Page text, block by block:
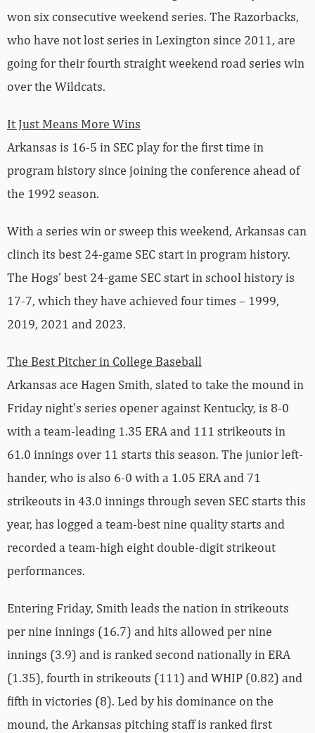
won six consecutive weekend series. The Razorbacks,
who have not lost series in Lexington since 2011, are
going for their fourth straight weekend road series win
over the Wildcats.
It Just Means More Wins
Arkansas is 16-5 in SEC play for the first time in
program history since joining the conference ahead of
the 1992 season.
With a series win or sweep this weekend, Arkansas can
clinch its best 24-game SEC start in program history.
The Hogs’ best 24-game SEC start in school history is
17-7, which they have achieved four times – 1999,
2019, 2021 and 2023.
The Best Pitcher in College Baseball
Arkansas ace Hagen Smith, slated to take the mound in
Friday night’s series opener against Kentucky, is 8-0
with a team-leading 1.35 ERA and 111 strikeouts in
61.0 innings over 11 starts this season. The junior left-
hander, who is also 6-0 with a 1.05 ERA and 71
strikeouts in 43.0 innings through seven SEC starts this
year, has logged a team-best nine quality starts and
recorded a team-high eight double-digit strikeout
performances.
Entering Friday, Smith leads the nation in strikeouts
per nine innings (16.7) and hits allowed per nine
innings (3.9) and is ranked second nationally in ERA
(1.35), fourth in strikeouts (111) and WHIP (0.82) and
fifth in victories (8). Led by his dominance on the
mound, the Arkansas pitching staff is ranked first